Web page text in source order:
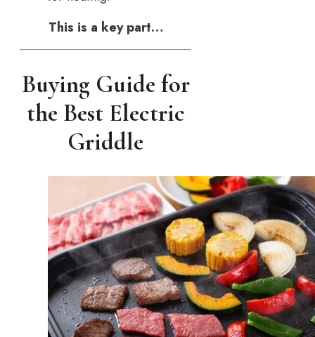
This is a key part…
Buying Guide for
the Best Electric
Griddle